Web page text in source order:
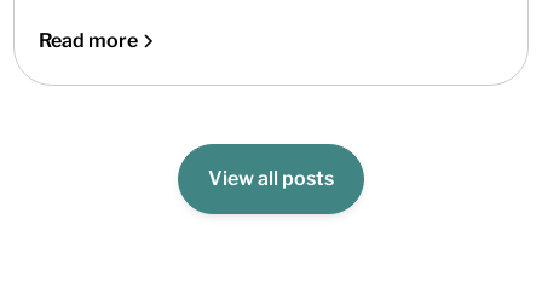
Read more
View all posts